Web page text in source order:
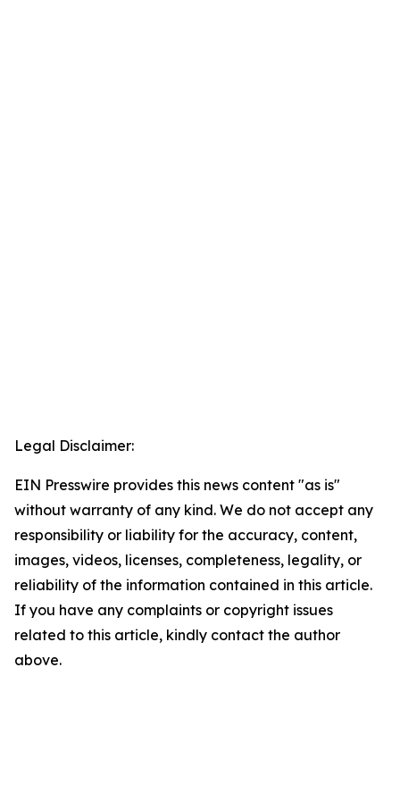
Legal Disclaimer:
EIN Presswire provides this news content "as is"
without warranty of any kind. We do not accept any
responsibility or liability for the accuracy, content,
images, videos, licenses, completeness, legality, or
reliability of the information contained in this article.
If you have any complaints or copyright issues
related to this article, kindly contact the author
above.